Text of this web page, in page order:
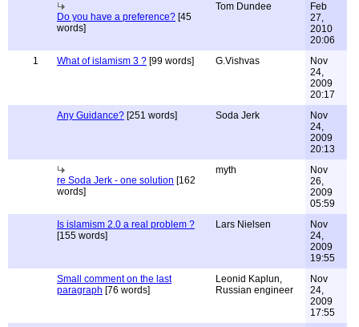
Do you have a preference? [45
words]
Tom Dundee
Feb
27,
2010
20:06
1
What of islamism 3 ? [99 words] G.Vishvas
Nov
24,
2009
20:17
Any Guidance? [251 words] Soda Jerk
Nov
24,
2009
20:13
re Soda Jerk - one solution [162
words]
myth
Nov
26,
2009
05:59
Is islamism 2.0 a real problem ?
[155 words]
Lars Nielsen
Nov
24,
2009
19:55
Small comment on the last
paragraph [76 words]
Leonid Kaplun,
Russian engineer
Nov
24,
2009
17:55